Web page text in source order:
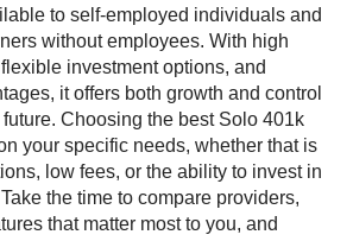
to self-employed individuals and
without employees. With high
investment options, and
it offers both growth and control
Choosing the best Solo 401k
your specific needs, whether that is
low fees, or the ability to invest in
Take the time to compare providers,
that matter most to you, and